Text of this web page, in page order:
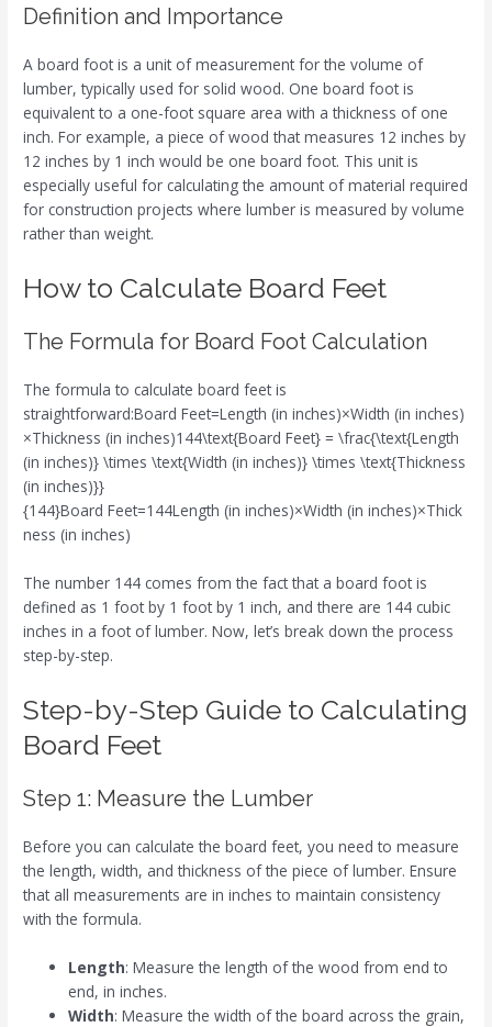
Definition and Importance
A board foot is a unit of measurement for the volume of
lumber, typically used for solid wood. One board foot is
equivalent to a one-foot square area with a thickness of one
inch. For example, a piece of wood that measures 12 inches by
12 inches by 1 inch would be one board foot. This unit is
especially useful for calculating the amount of material required
for construction projects where lumber is measured by volume
rather than weight.
How to Calculate Board Feet
The Formula for Board Foot Calculation
The formula to calculate board feet is
straightforward:Board Feet=Length (in inches)×Width (in inches)
×Thickness (in inches)144\text{Board Feet} = \frac{\text{Length
(in inches)} \times \text{Width (in inches)} \times \text{Thickness
(in inches)}}
{144}Board Feet=144Length (in inches)×Width (in inches)×Thick
ness (in inches)​
The number 144 comes from the fact that a board foot is
defined as 1 foot by 1 foot by 1 inch, and there are 144 cubic
inches in a foot of lumber. Now, let’s break down the process
step-by-step.
Step-by-Step Guide to Calculating
Board Feet
Step 1: Measure the Lumber
Before you can calculate the board feet, you need to measure
the length, width, and thickness of the piece of lumber. Ensure
that all measurements are in inches to maintain consistency
with the formula.
Length: Measure the length of the wood from end to
end, in inches.
Width: Measure the width of the board across the grain,